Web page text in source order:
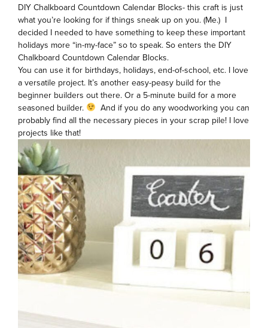
DIY Chalkboard Countdown Calendar Blocks- this craft is just
what you’re looking for if things sneak up on you. (Me.) I
decided I needed to have something to keep these important
holidays more “in-my-face” so to speak. So enters the DIY
Chalkboard Countdown Calendar Blocks.
You can use it for birthdays, holidays, end-of-school, etc. I love
a versatile project. It’s another easy-peasy build for the
beginner builders out there. Or a 5-minute build for a more
seasoned builder.
And if you do any woodworking you can
probably find all the necessary pieces in your scrap pile! I love
projects like that!